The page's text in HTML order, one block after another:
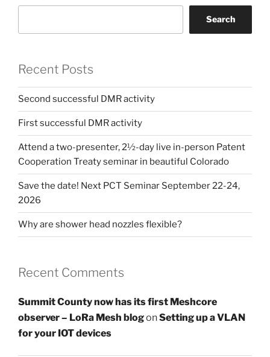
Search
Recent Posts
Second successful DMR activity
First successful DMR activity
Attend a two-presenter, 2½-day live in-person Patent
Cooperation Treaty seminar in beautiful Colorado
Save the date! Next PCT Seminar September 22-24,
2026
Why are shower head nozzles flexible?
Recent Comments
Summit County now has its first Meshcore
observer – LoRa Mesh blogonSetting up a VLAN
for your IOT devices